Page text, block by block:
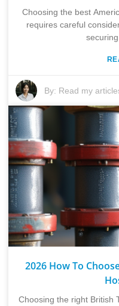
Choosing the best
requires careful
By: Read my
2026 How To
Choosing the right British